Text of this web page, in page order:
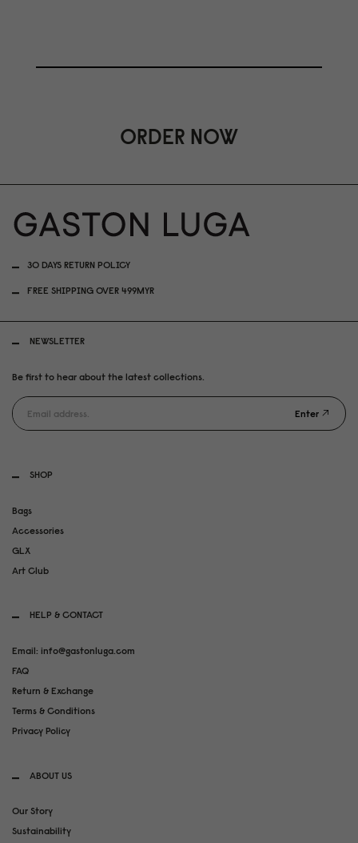
ORDER NOW
30 DAYS RETURN POLICY
FREE SHIPPING OVER 499MYR
SHOP
Bags
Accessories
GLX
Art Club
HELP & CONTACT
Email: info@gastonluga.com
FAQ
Return & Exchange
Terms & Conditions
Privacy Policy
ABOUT US
Our Story
Sustainability
NEWSLETTER
Be first to hear about the latest collections.
Enter